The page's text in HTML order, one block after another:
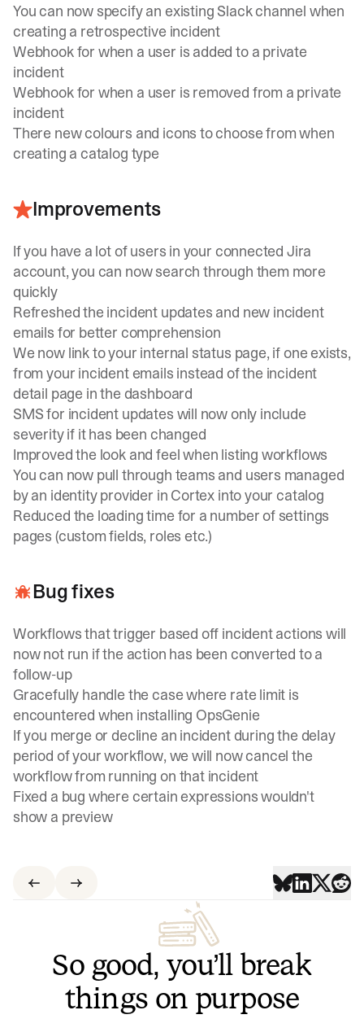
You can now specify an existing Slack channel when
creating a retrospective incident
Webhook for when a user is added to a private
incident
Webhook for when a user is removed from a private
incident
There new colours and icons to choose from when
creating a catalog type
Improvements
If you have a lot of users in your connected Jira
account, you can now search through them more
quickly
Refreshed the incident updates and new incident
emails for better comprehension
We now link to your internal status page, if one exists,
from your incident emails instead of the incident
detail page in the dashboard
SMS for incident updates will now only include
severity if it has been changed
Improved the look and feel when listing workflows
You can now pull through teams and users managed
by an identity provider in Cortex into your catalog
Reduced the loading time for a number of settings
pages (custom fields, roles etc.)
Bug fixes
Workflows that trigger based off incident actions will
now not run if the action has been converted to a
follow-up
Gracefully handle the case where rate limit is
encountered when installing OpsGenie
If you merge or decline an incident during the delay
period of your workflow, we will now cancel the
workflow from running on that incident
Fixed a bug where certain expressions wouldn't
show a preview
So good, you’ll break
things on purpose